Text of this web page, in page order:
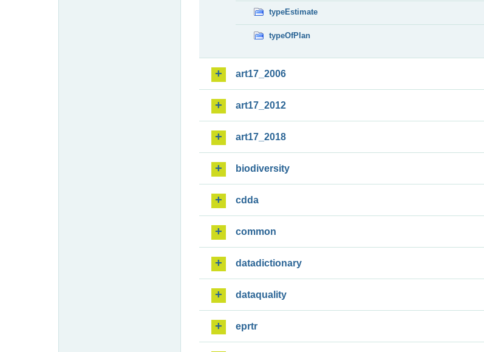
typeEstimate
typeOfPlan
art17_2006
art17_2012
art17_2018
biodiversity
cdda
common
datadictionary
dataquality
eprtr